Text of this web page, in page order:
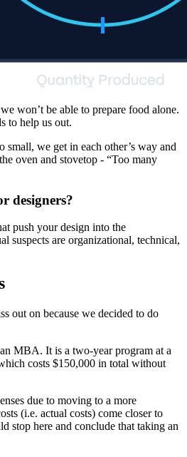
won’t be able to prepare food alone.
to help us out.
small, we get in each other’s way and
oven and stovetop - “Too many
designers?
push your design into the
suspects are organizational, technical,
out on because we decided to do
MBA. It is a two-year program at a
costs $150,000 in total without
due to moving to a more
(i.e. actual costs) come closer to
stop here and conclude that taking an